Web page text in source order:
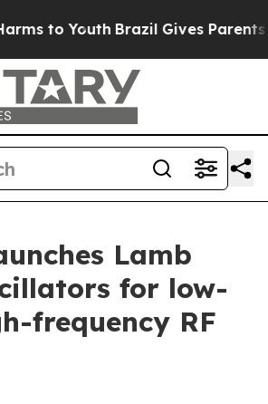
to Youth Brazil Gives Parents
Lamb
for low-
frequency RF